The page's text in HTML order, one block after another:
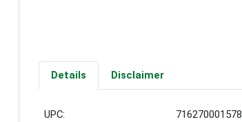
Details Disclaimer
UPC:
716270001578